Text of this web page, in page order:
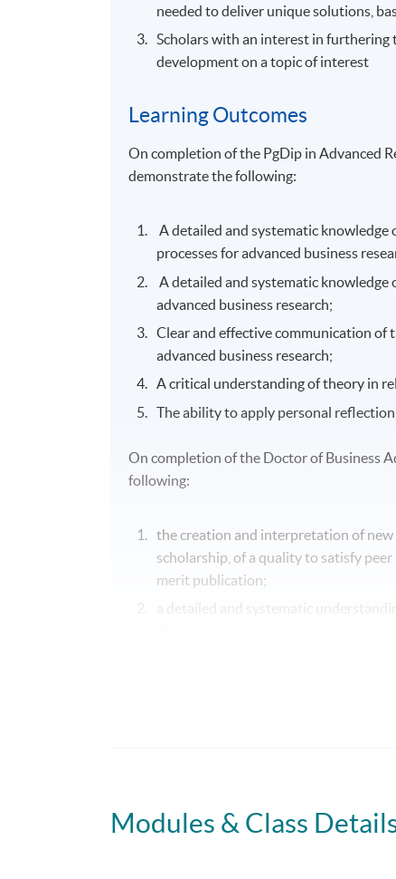
needed to deliver unique solutions,
Scholars with an interest in furthering
development on a topic of interest
Learning Outcomes
On completion of the PgDip in Advanced
demonstrate the following:
A detailed and systematic
processes for advanced business
A detailed and systematic
advanced business research;
Clear and effective communication of
advanced business research;
A critical understanding of theory in
The ability to apply personal
On completion of the Doctor of Business
following:
the creation and interpretation of
scholarship, of a quality to satisfy
merit publication;
a detailed and systematic
the ability to synthesise theoretical
development and application of
Programme Details
Modules & Class